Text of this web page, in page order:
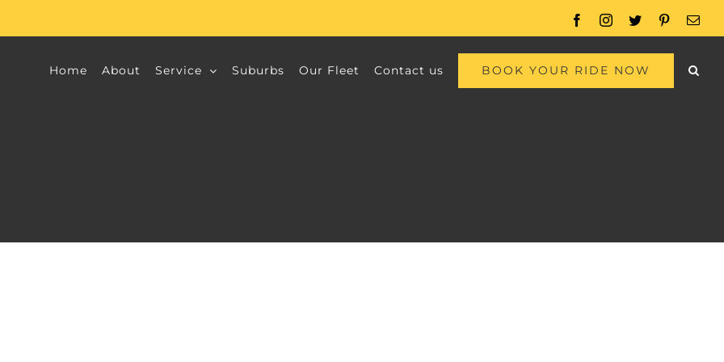
FacebookInstagram
Twitter Pinterest
Home About Service Suburbs Our Fleet Contact us BOOK YOUR RIDE NOW